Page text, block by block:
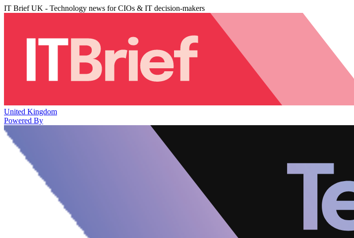
IT Brief UK - Technology news for CIOs & IT decision-makers
United Kingdom
Powered By